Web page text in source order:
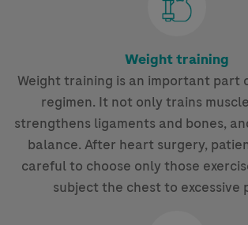
Weight training
Weight training is an important part
regimen. It not only trains
strengthens ligaments and bones,
balance. After heart surgery,
careful to choose only those
subject the chest to excessive